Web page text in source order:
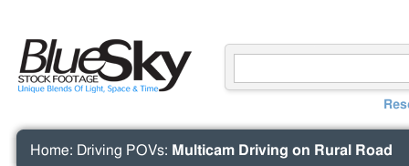
Home: Driving POVs: Multicam Driving on Rural Road